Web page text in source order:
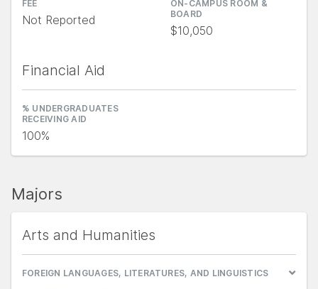
FEE
Not Reported
ON-CAMPUS ROOM &
BOARD
$10,050
Financial Aid
% UNDERGRADUATES
RECEIVING AID
100%
Majors
Arts and Humanities
FOREIGN LANGUAGES, LITERATURES, AND LINGUISTICS